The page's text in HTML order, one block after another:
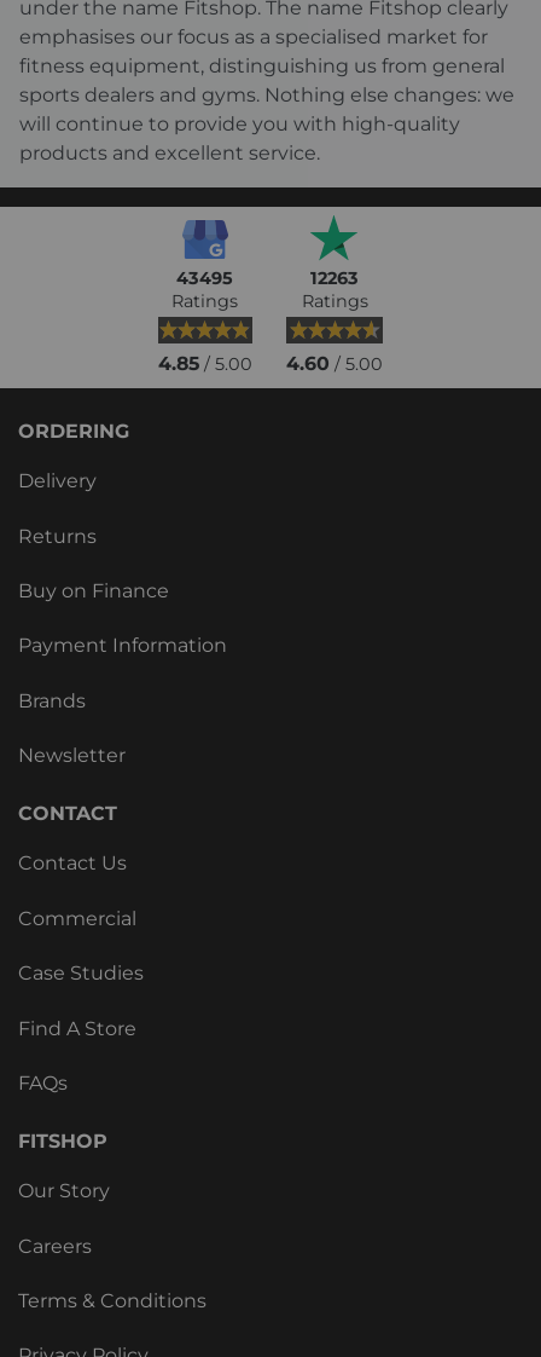
under the name Fitshop. The name Fitshop clearly
emphasises our focus as a specialised market for
fitness equipment, distinguishing us from general
sports dealers and gyms. Nothing else changes: we
will continue to provide you with high-quality
products and excellent service.
43495
Ratings
4.85/ 5.00
12263
Ratings
4.60 / 5.00
ORDERING
Delivery
Returns
Buy on Finance
Payment Information
Brands
Newsletter
CONTACT
Contact Us
Commercial
Case Studies
Find A Store
FAQs
FITSHOP
Our Story
Careers
Terms & Conditions